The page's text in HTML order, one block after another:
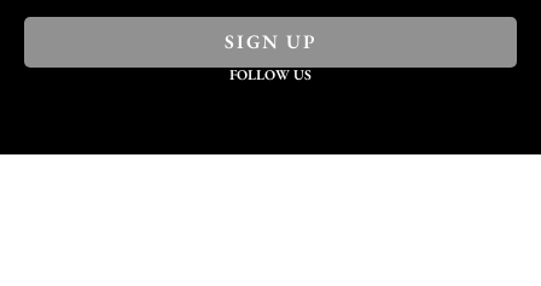
SIGN UP
FOLLOW US